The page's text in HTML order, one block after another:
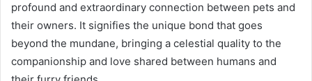
profound and extraordinary connection between pets and
their owners. It signifies the unique bond that goes
beyond the mundane, bringing a celestial quality to the
companionship and love shared between humans and